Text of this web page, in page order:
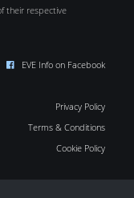
their respective
EVE Info on Facebook
Privacy Policy
Terms & Conditions
Cookie Policy